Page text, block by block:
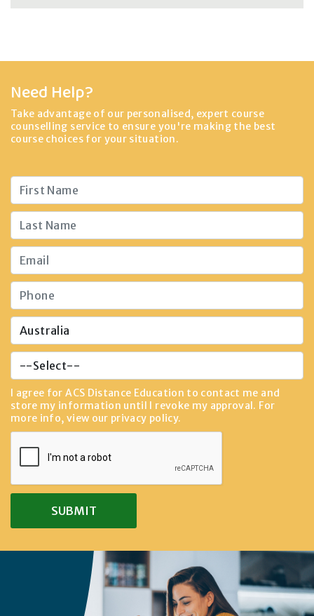
Need Help?
Take advantage of our personalised, expert course
counselling service to ensure you're making the best
course choices for your situation.
I agree for ACS Distance Education to contact me and
store my information until I revoke my approval. For
more info, view our privacy policy.